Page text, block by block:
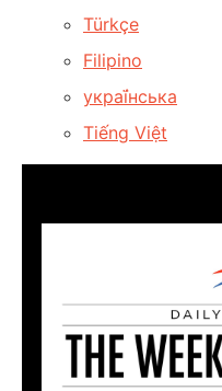
Türkçe
Filipino
украї́нська
Tiếng Việt